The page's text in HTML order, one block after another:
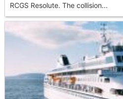
RCGS Resolute. The collision...